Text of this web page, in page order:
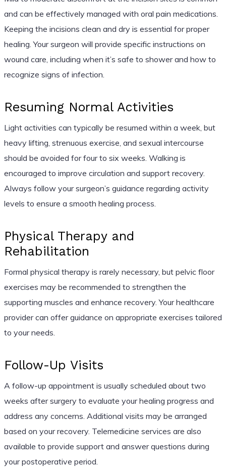
and can be effectively managed with oral pain medications.
Keeping the incisions clean and dry is essential for proper
healing. Your surgeon will provide specific instructions on
wound care, including when it’s safe to shower and how to
recognize signs of infection.
Resuming Normal Activities
Light activities can typically be resumed within a week, but
heavy lifting, strenuous exercise, and sexual intercourse
should be avoided for four to six weeks. Walking is
encouraged to improve circulation and support recovery.
Always follow your surgeon’s guidance regarding activity
levels to ensure a smooth healing process.
Physical Therapy and
Rehabilitation
Formal physical therapy is rarely necessary, but pelvic floor
exercises may be recommended to strengthen the
supporting muscles and enhance recovery. Your healthcare
provider can offer guidance on appropriate exercises tailored
to your needs.
Follow-Up Visits
A follow-up appointment is usually scheduled about two
weeks after surgery to evaluate your healing progress and
address any concerns. Additional visits may be arranged
based on your recovery. Telemedicine services are also
available to provide support and answer questions during
your postoperative period.